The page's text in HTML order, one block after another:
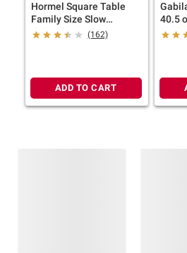
Hormel Square Table
Family Size Slow
Simmered Beef Tips &
(162)
ADD TO CART
40.5